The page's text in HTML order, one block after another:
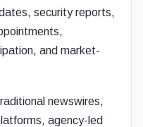
security reports,
and market-
newswires,
agency-led